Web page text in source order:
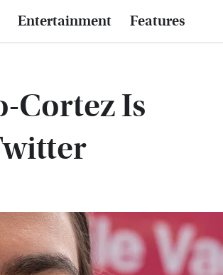
Entertainment Features
Cortez Is